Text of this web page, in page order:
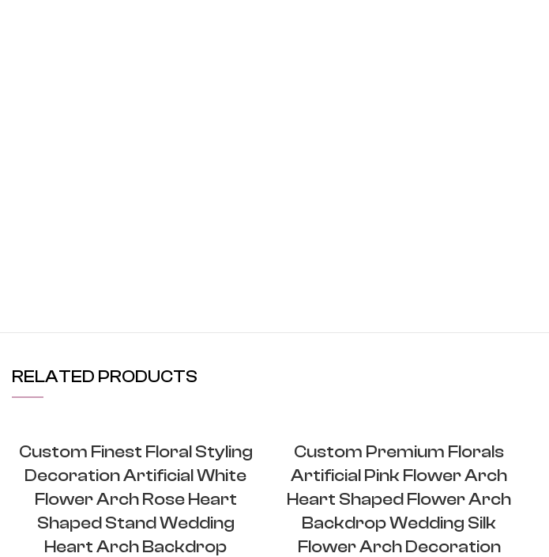
RELATED PRODUCTS
Custom Finest Floral Styling
Decoration Artificial White
Flower Arch Rose Heart
Shaped Stand Wedding
Heart Arch Backdrop
Custom Premium Florals
Artificial Pink Flower Arch
Heart Shaped Flower Arch
Backdrop Wedding Silk
Flower Arch Decoration